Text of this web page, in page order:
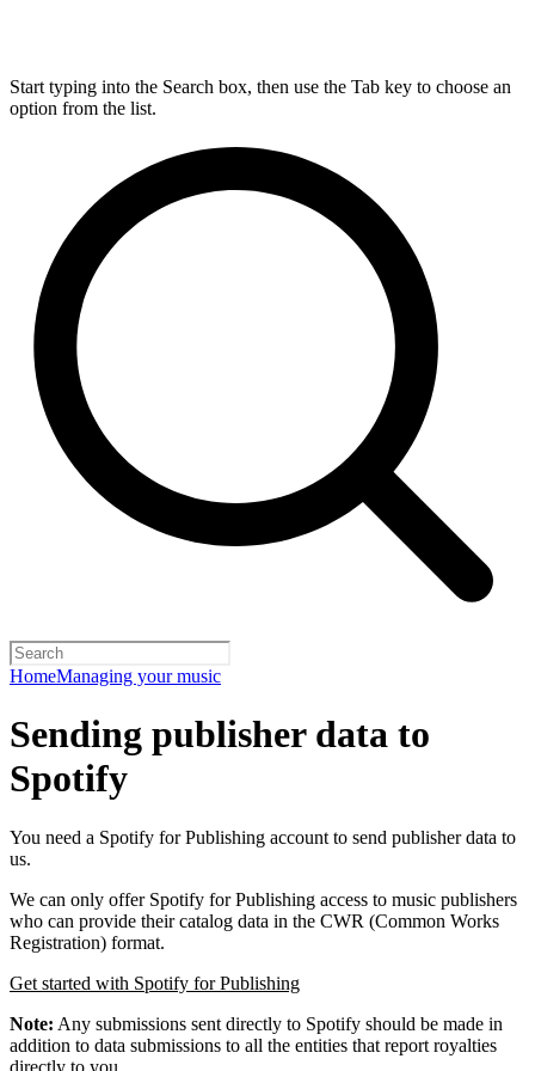
Start typing into the Search box, then use the Tab key to choose an
option from the list.
HomeManaging your music
Sending publisher data to
Spotify
You need a Spotify for Publishing account to send publisher data to
us.
We can only offer Spotify for Publishing access to music publishers
who can provide their catalog data in the CWR (Common Works
Registration) format.
Get started with Spotify for Publishing
Note: Any submissions sent directly to Spotify should be made in
addition to data submissions to all the entities that report royalties
directly to you.